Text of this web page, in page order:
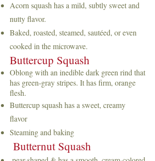
Acorn squash has a mild, subtly sweet and
nutty flavor.
Baked, roasted, steamed, sautéed, or even
cooked in the microwave.
Buttercup Squash
Oblong with an inedible dark green rind that
has green-gray stripes. It has firm, orange
flesh.
Buttercup squash has a sweet, creamy
flavor
Steaming and baking
Butternut Squash